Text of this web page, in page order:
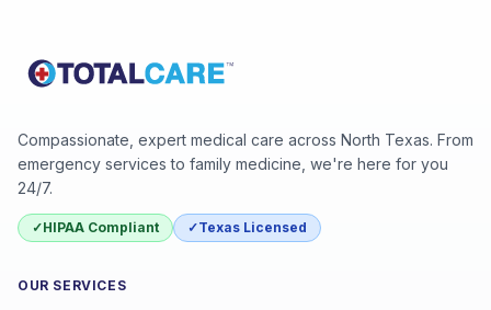
Compassionate, expert medical care across North Texas. From
emergency services to family medicine, we're here for you
24/7.
✓HIPAA Compliant ✓Texas Licensed
OUR SERVICES